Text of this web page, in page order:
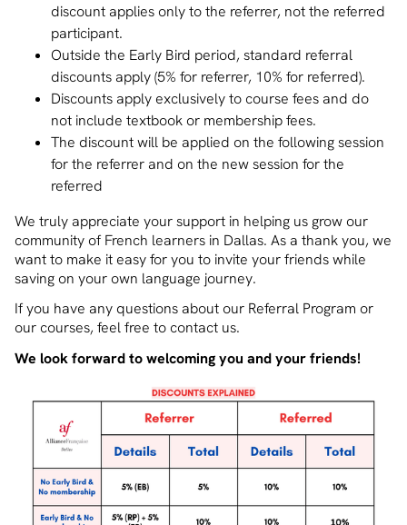
discount applies only to the referrer, not the referred
participant.
Outside the Early Bird period, standard referral
discounts apply (5% for referrer, 10% for referred).
Discounts apply exclusively to course fees and do
not include textbook or membership fees.
The discount will be applied on the following session
for the referrer and on the new session for the
referred
We truly appreciate your support in helping us grow our
community of French learners in Dallas. As a thank you, we
want to make it easy for you to invite your friends while
saving on your own language journey.
If you have any questions about our Referral Program or
our courses, feel free to contact us.
We look forward to welcoming you and your friends!